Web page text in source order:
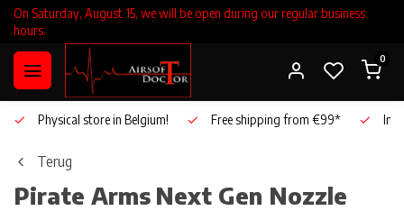
On Saturday, August 15, we will be open during our regular business
hours.
0
Physical store in Belgium! Free shipping from €99*
Terug
Pirate Arms Next Gen Nozzle